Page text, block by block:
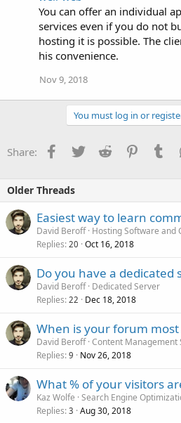
You can offer an individual
services even if you do not
hosting it is possible. The
his convenience.
Nov 9, 2018
You must log in or
Share: Facebook
TwitterReddit Pinterest
Older Threads
Easiest way to learn
David Beroff Hosting Software and
Replies 20 Oct 16, 2018
Do you have a dedicated
David Beroff Dedicated Server
Replies 22 Dec 18, 2018
When is your forum most
David Beroff Content Management
Replies 9 Nov 26, 2018
What % of your visitors
Kaz Wolfe Search Engine
Replies 3 Aug 30, 2018